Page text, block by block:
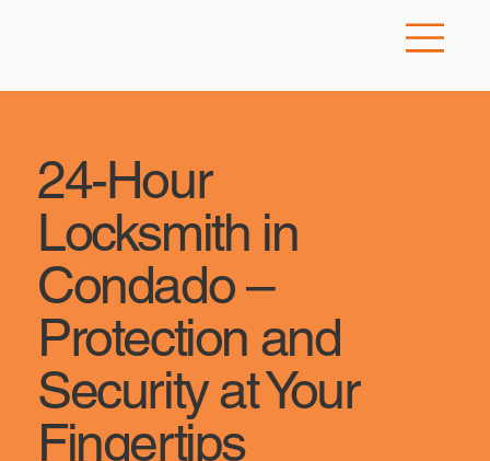
24-Hour
Locksmith in
Condado –
Protection and
Security at Your
Fingertips